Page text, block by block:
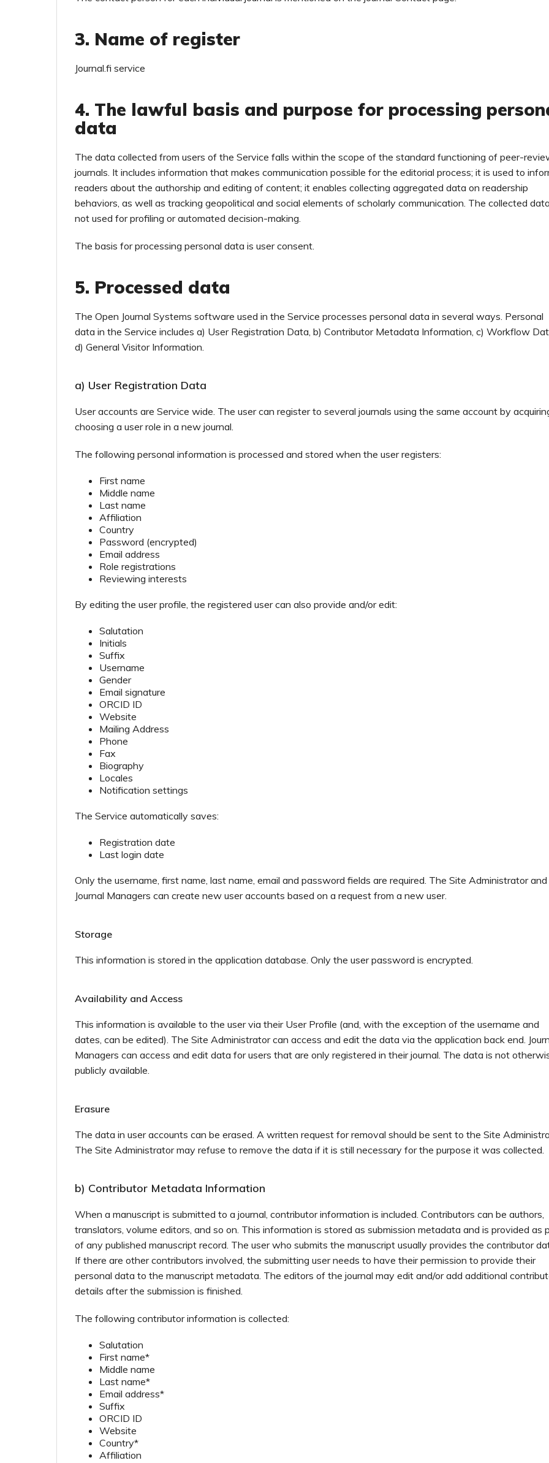
3. Name of register
Journal.fi service
4. The lawful basis and purpose for processing
data
The data collected from users of the Service falls within the scope of the standard functioning of peer-
journals. It includes information that makes communication possible for the editorial process; it is used to
readers about the authorship and editing of content; it enables collecting aggregated data on readership
behaviors, as well as tracking geopolitical and social elements of scholarly communication. The collected
not used for profiling or automated decision-making.
The basis for processing personal data is user consent.
5. Processed data
The Open Journal Systems software used in the Service processes personal data in several ways. Personal
data in the Service includes a) User Registration Data, b) Contributor Metadata Information, c) Workflow
d) General Visitor Information.
a) User Registration Data
User accounts are Service wide. The user can register to several journals using the same account by
choosing a user role in a new journal.
The following personal information is processed and stored when the user registers:
First name
Middle name
Last name
Affiliation
Country
Password (encrypted)
Email address
Role registrations
Reviewing interests
By editing the user profile, the registered user can also provide and/or edit:
Salutation
Initials
Suffix
Username
Gender
Email signature
ORCID ID
Website
Mailing Address
Phone
Fax
Biography
Locales
Notification settings
The Service automatically saves:
Registration date
Last login date
Only the username, first name, last name, email and password fields are required. The Site Administrator
Journal Managers can create new user accounts based on a request from a new user.
Storage
This information is stored in the application database. Only the user password is encrypted.
Availability and Access
This information is available to the user via their User Profile (and, with the exception of the username and
dates, can be edited). The Site Administrator can access and edit the data via the application back end.
Managers can access and edit data for users that are only registered in their journal. The data is not
publicly available.
Erasure
The data in user accounts can be erased. A written request for removal should be sent to the Site
The Site Administrator may refuse to remove the data if it is still necessary for the purpose it was collected.
b) Contributor Metadata Information
When a manuscript is submitted to a journal, contributor information is included. Contributors can be authors,
translators, volume editors, and so on. This information is stored as submission metadata and is provided as
of any published manuscript record. The user who submits the manuscript usually provides the contributor
If there are other contributors involved, the submitting user needs to have their permission to provide their
personal data to the manuscript metadata. The editors of the journal may edit and/or add additional
details after the submission is finished.
The following contributor information is collected:
Salutation
First name*
Middle name
Last name*
Email address*
Suffix
ORCID ID
Website
Country*
Affiliation